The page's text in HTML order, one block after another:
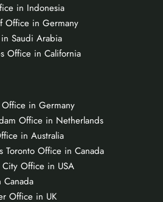
in Indonesia
Office in Germany
Saudi Arabia
Office in California
in Germany
Office in Netherlands
in Australia
Toronto Office in Canada
Office in USA
Canada
Office in UK